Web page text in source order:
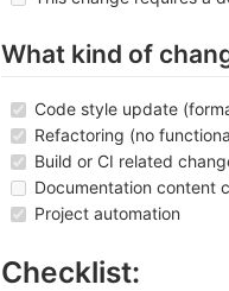
What kind of
Code style update
Refactoring (no
Build or CI related
Documentation content
Project automation
Checklist: